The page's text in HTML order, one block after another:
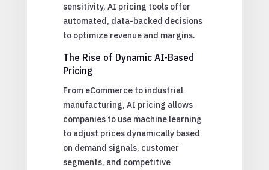
sensitivity, AI pricing tools offer
automated, data-backed decisions
to optimize revenue and margins.
The Rise of Dynamic AI-Based
Pricing
From eCommerce to industrial
manufacturing, AI pricing allows
companies to use machine learning
to adjust prices dynamically based
on demand signals, customer
segments, and competitive